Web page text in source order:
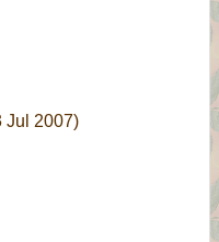
Jul 2007)